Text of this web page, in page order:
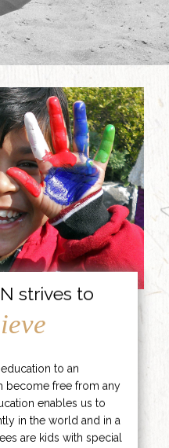
strives to
to an
become free from any
enables us to
in the world and in a
are kids with special